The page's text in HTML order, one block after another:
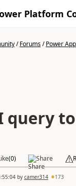
Platform
/Forums/Power
query
(0) Share
by camer314 173